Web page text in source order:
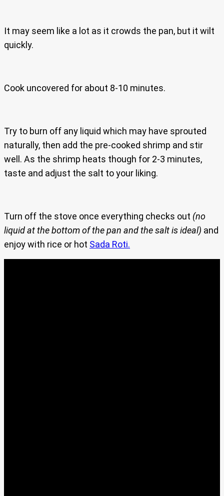
It may seem like a lot as it crowds the pan, but it wilt
quickly.
Cook uncovered for about 8-10 minutes.
Try to burn off any liquid which may have sprouted
naturally, then add the pre-cooked shrimp and stir
well. As the shrimp heats though for 2-3 minutes,
taste and adjust the salt to your liking.
Turn off the stove once everything checks out (no
liquid at the bottom of the pan and the salt is ideal) and
enjoy with rice or hot Sada Roti.